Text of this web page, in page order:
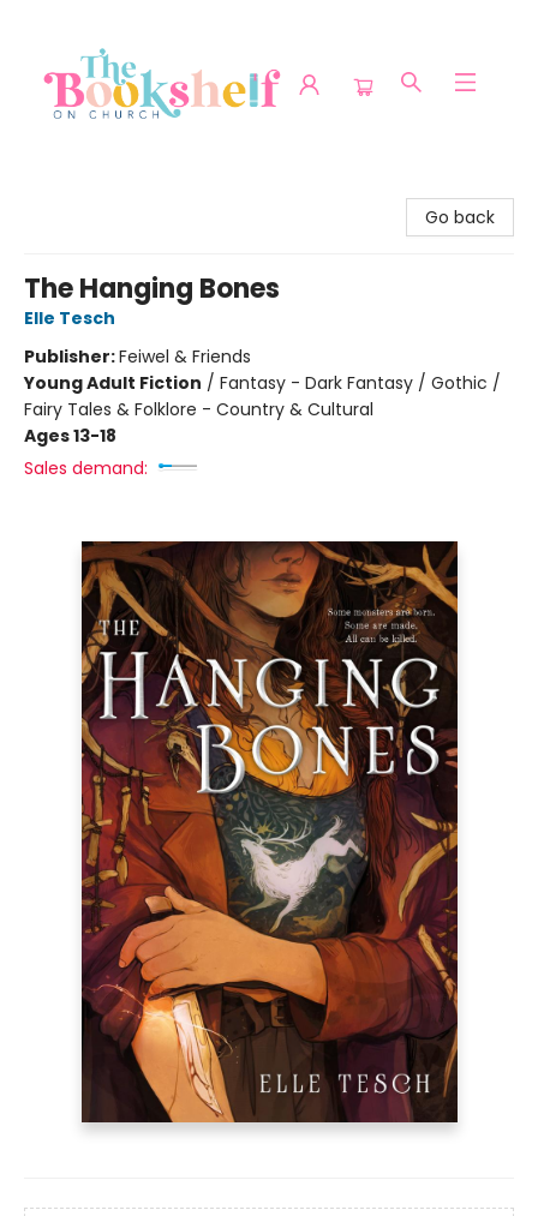
Go back
The Hanging Bones
Elle Tesch
Publisher:Feiwel & Friends
Young Adult Fiction / Fantasy - Dark Fantasy / Gothic /
Fairy Tales & Folklore - Country & Cultural
Ages 13-18
Sales demand: